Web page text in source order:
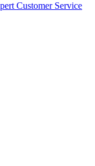
Customer Service